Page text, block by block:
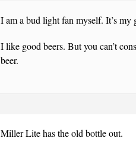
I am a bud light fan myself. It’s
I like good beers. But you can’t
beer.
Miller Lite has the old bottle out.